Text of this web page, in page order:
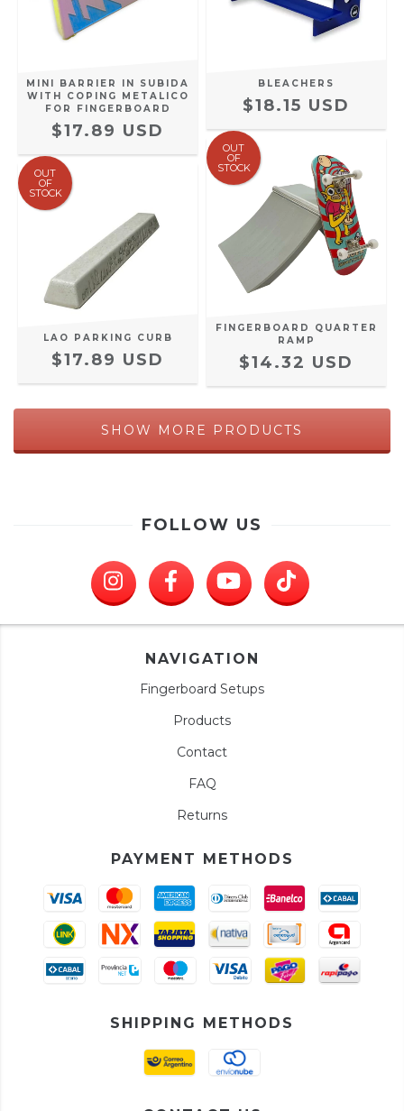
MINI BARRIER IN SUBIDA
WITH COPING METALICO
FOR FINGERBOARD
$17.89 USD
BLEACHERS
$18.15 USD
OUT
OF
STOCK
LAO PARKING CURB
$17.89 USD
OUT
OF
STOCK
FINGERBOARD QUARTER
RAMP
$14.32 USD
SHOW MORE PRODUCTS
FOLLOW US
NAVIGATION
Fingerboard Setups
Products
Contact
FAQ
Returns
PAYMENT METHODS
SHIPPING METHODS